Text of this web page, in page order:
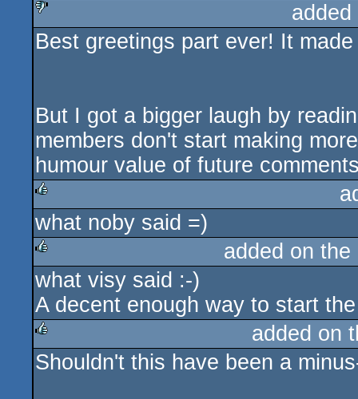
sucks
Best greetings part ever! It
But I got a bigger laugh by
members don't start making
humour value of future
rulez
what noby said =)
rulez
added on the
what visy said :-)
A decent enough way to start
rulez
added on
Shouldn't this have been a